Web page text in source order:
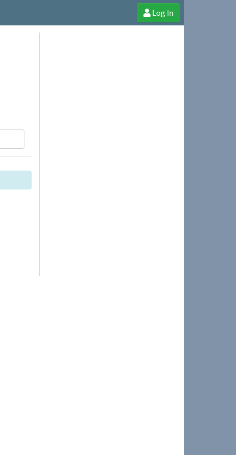
Shop
Cheerful Ghost through donations, membership and more!
Log In